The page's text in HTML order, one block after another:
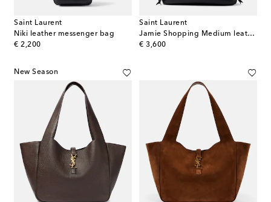
Saint Laurent
Niki leather messenger bag
€ 2,200
original price
Saint Laurent
Jamie Shopping Medium leather tote bag
€ 3,600
original price
New Season